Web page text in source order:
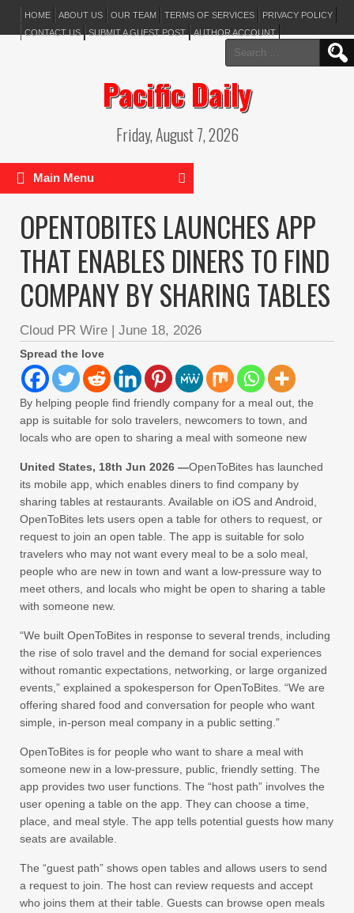
HOME ABOUT US OUR TEAM TERMS OF SERVICES
PRIVACY POLICY
CONTACT US
SUBMIT A GUEST POST AUTHOR ACCOUNT
Search
for:
Pacific Daily
Friday, August 7, 2026
Main Menu
OPENTOBITES LAUNCHES APP
THAT ENABLES DINERS TO FIND
COMPANY BY SHARING TABLES
Cloud PR Wire | June 18, 2026
Spread the love
By helping people find friendly company for a meal out, the
app is suitable for solo travelers, newcomers to town, and
locals who are open to sharing a meal with someone new
United States, 18th Jun 2026 —OpenToBites has launched
its mobile app, which enables diners to find company by
sharing tables at restaurants. Available on iOS and Android,
OpenToBites lets users open a table for others to request, or
request to join an open table. The app is suitable for solo
travelers who may not want every meal to be a solo meal,
people who are new in town and want a low-pressure way to
meet others, and locals who might be open to sharing a table
with someone new.
“We built OpenToBites in response to several trends, including
the rise of solo travel and the demand for social experiences
without romantic expectations, networking, or large organized
events,” explained a spokesperson for OpenToBites. “We are
offering shared food and conversation for people who want
simple, in-person meal company in a public setting.”
OpenToBites is for people who want to share a meal with
someone new in a low-pressure, public, friendly setting. The
app provides two user functions. The “host path” involves the
user opening a table on the app. They can choose a time,
place, and meal style. The app tells potential guests how many
seats are available.
The “guest path” shows open tables and allows users to send
a request to join. The host can review requests and accept
who joins them at their table. Guests can browse open meals